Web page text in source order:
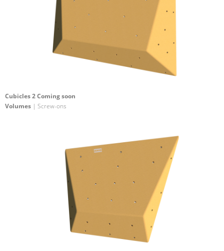
Cubicles 2 Coming soon
Volumes | Screw-ons